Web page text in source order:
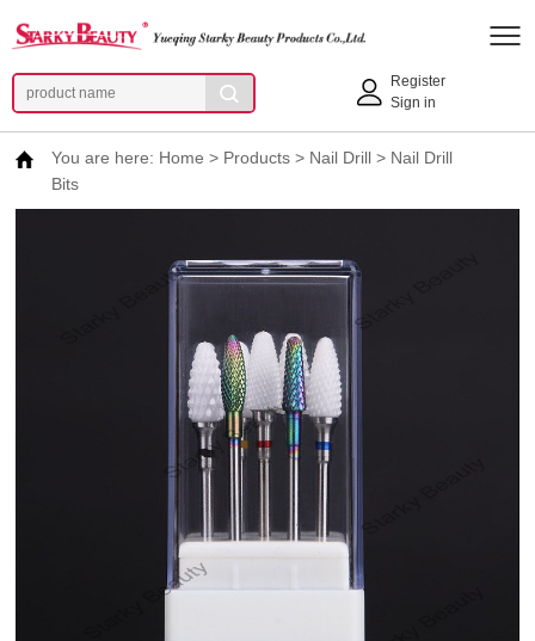
Register
Sign in
You are here: Home > Products > Nail Drill > Nail Drill
Bits